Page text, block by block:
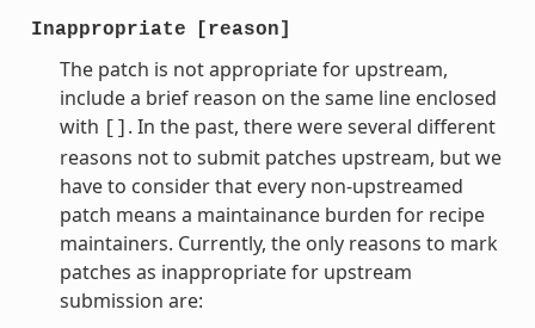
Inappropriate [reason]
The patch is not appropriate for upstream,
include a brief reason on the same line enclosed
with
. In the past, there were several different
reasons not to submit patches upstream, but we
have to consider that every non-upstreamed
patch means a maintainance burden for recipe
maintainers. Currently, the only reasons to mark
patches as inappropriate for upstream
submission are: